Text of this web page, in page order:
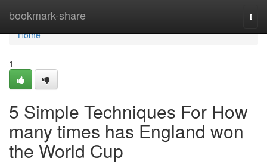
bookmark-share
Home
Home
1
5 Simple Techniques For How
many times has England won
the World Cup